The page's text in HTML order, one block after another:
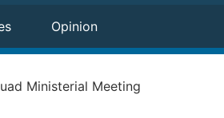
Opinion
Ministerial Meeting